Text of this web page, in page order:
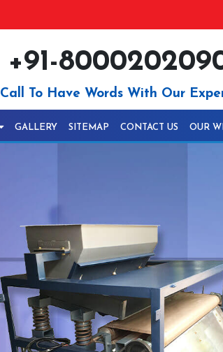
+91-
Call To Have Words With Our
GALLERY SITEMAP CONTACT US OUR